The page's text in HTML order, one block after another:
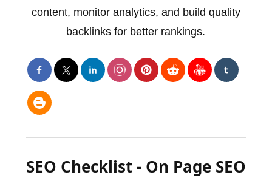
content, monitor analytics, and build quality
backlinks for better rankings.
SEO Checklist - On Page SEO